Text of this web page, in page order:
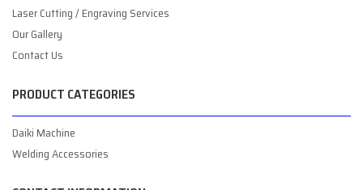
Laser Cutting / Engraving Services
Our Gallery
Contact Us
PRODUCT CATEGORIES
Daiki Machine
Welding Accessories